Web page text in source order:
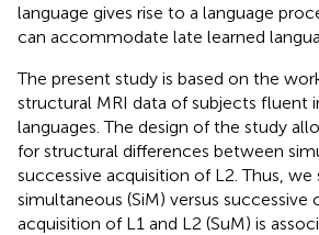
language gives rise to a language
can accommodate late learned
The present study is based on the
structural MRI data of subjects fluent
languages. The design of the study
for structural differences between
successive acquisition of L2. Thus, we
simultaneous (SiM) versus successive
acquisition of L1 and L2 (SuM) is